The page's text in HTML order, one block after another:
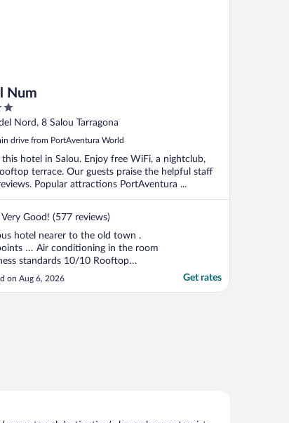
Num
Nord, 8 Salou Tarragona
drive from PortAventura World
this hotel in Salou. Enjoy free WiFi, a nightclub,
terrace. Our guests praise the helpful staff
Popular attractions PortAventura ...
Very Good! (577 reviews)
hotel nearer to the old town .
… Air conditioning in the room
standards 10/10 Rooftop
pool Points to be aware of …
hit and miss The spa prices are
on Aug 6, 2026 Get rates